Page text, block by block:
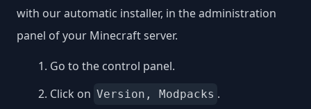
with our automatic installer, in the administration
panel of your Minecraft server.
Go to the control panel.
Click on Version, Modpacks .